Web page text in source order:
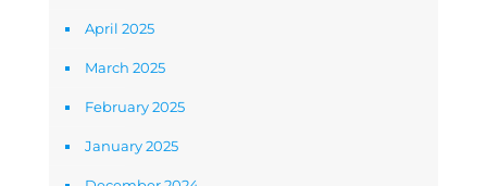
April 2025
March 2025
February 2025
January 2025